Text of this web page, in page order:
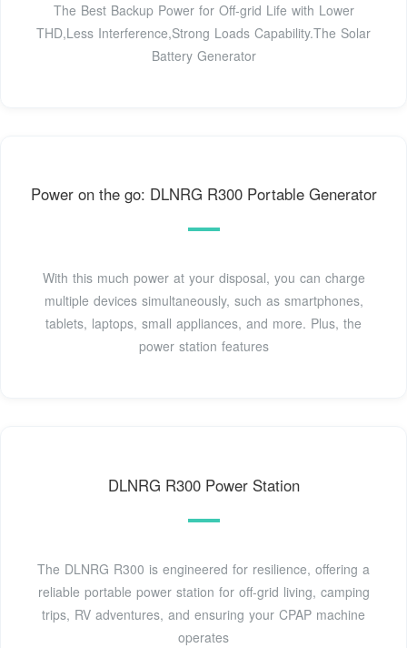
The Best Backup Power for Off-grid Life with Lower
THD,Less Interference,Strong Loads Capability.The Solar
Battery Generator
Power on the go: DLNRG R300 Portable Generator
With this much power at your disposal, you can charge
multiple devices simultaneously, such as smartphones,
tablets, laptops, small appliances, and more. Plus, the
power station features
DLNRG R300 Power Station
The DLNRG R300 is engineered for resilience, offering a
reliable portable power station for off-grid living, camping
trips, RV adventures, and ensuring your CPAP machine
operates